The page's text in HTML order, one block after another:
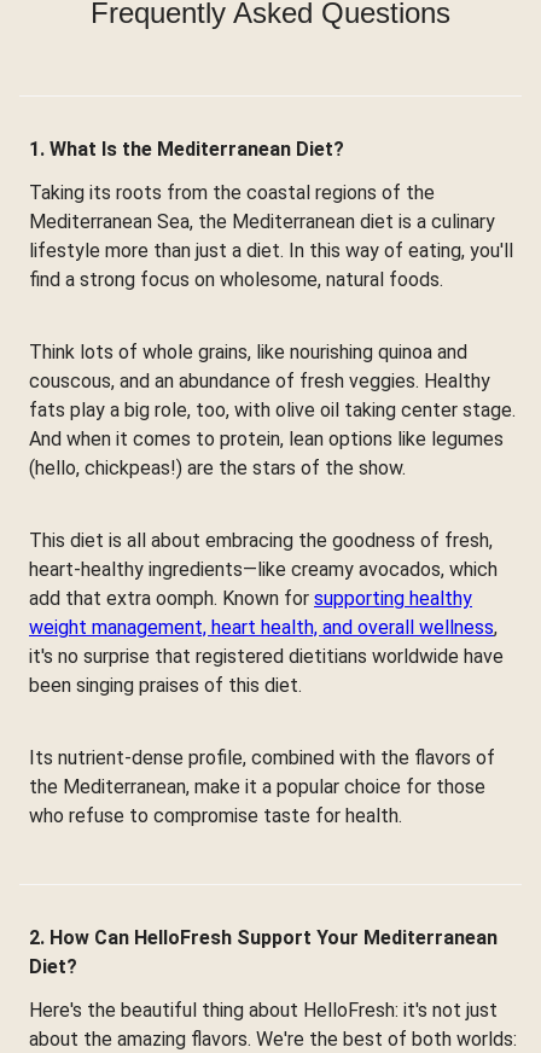
Frequently Asked Questions
1. What Is the Mediterranean Diet?
Taking its roots from the coastal regions of the
Mediterranean Sea, the Mediterranean diet is a culinary
lifestyle more than just a diet. In this way of eating, you'll
find a strong focus on wholesome, natural foods.
Think lots of whole grains, like nourishing quinoa and
couscous, and an abundance of fresh veggies. Healthy
fats play a big role, too, with olive oil taking center stage.
And when it comes to protein, lean options like legumes
(hello, chickpeas!) are the stars of the show.
This diet is all about embracing the goodness of fresh,
heart-healthy ingredients—like creamy avocados, which
add that extra oomph. Known for supporting healthy
weight management, heart health, and overall wellness,
it's no surprise that registered dietitians worldwide have
been singing praises of this diet.
Its nutrient-dense profile, combined with the flavors of
the Mediterranean, make it a popular choice for those
who refuse to compromise taste for health.
2. How Can HelloFresh Support Your Mediterranean
Diet?
Here's the beautiful thing about HelloFresh: it's not just
about the amazing flavors. We're the best of both worlds: